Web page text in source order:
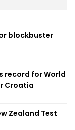
blockbuster
record for World
Croatia
Zealand Test